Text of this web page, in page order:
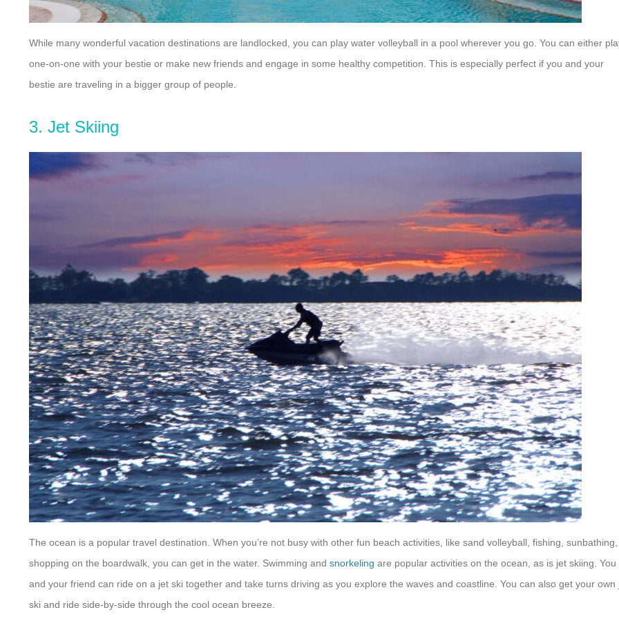
While many wonderful vacation destinations are landlocked, you can play water volleyball in a pool wherever you go. You can either
one-on-one with your bestie or make new friends and engage in some healthy competition. This is especially perfect if you and your
bestie are traveling in a bigger group of people.
3. Jet Skiing
The ocean is a popular travel destination. When you’re not busy with other fun beach activities, like sand volleyball, fishing,
shopping on the boardwalk, you can get in the water. Swimming and snorkeling are popular activities on the ocean, as is jet skiing. You
and your friend can ride on a jet ski together and take turns driving as you explore the waves and coastline. You can also get your own
ski and ride side-by-side through the cool ocean breeze.